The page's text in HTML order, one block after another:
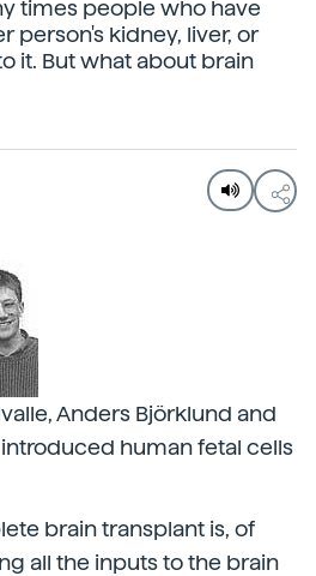
times people who have
person's kidney, liver, or
it. But what about brain
Anders Björklund and
human fetal cells
brain transplant is, of
all the inputs to the brain